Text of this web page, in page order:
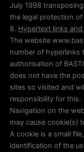
July 1998
the legal protection of
8. Hypertext links
The website
number of hyperlinks
authorisation of
does not have the
sites so visited and
responsibility for this.
Navigation on the
may cause cookie(s)
A cookie is a small
identification of the